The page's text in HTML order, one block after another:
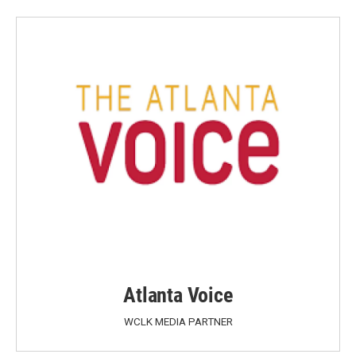
Atlanta Voice
WCLK MEDIA PARTNER